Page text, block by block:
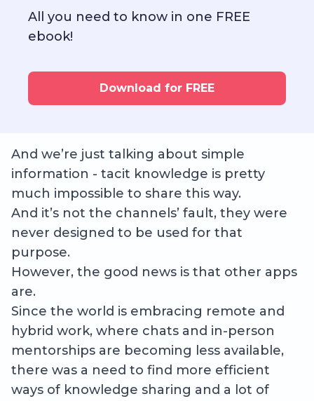
All you need to know in one FREE
ebook!
Download for FREE
And we’re just talking about simple
information - tacit knowledge is pretty
much impossible to share this way.
And it’s not the channels’ fault, they were
never designed to be used for that
purpose.
However, the good news is that other apps
are.
Since the world is embracing remote and
hybrid work, where chats and in-person
mentorships are becoming less available,
there was a need to find more efficient
ways of knowledge sharing and a lot of